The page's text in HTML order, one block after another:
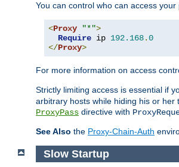
You can control who can access your
<Proxy "*">
Require ip 192.168.0
</Proxy>
For more information on access
Strictly limiting access is essential if
arbitrary hosts while hiding his or
ProxyPass directive with
See Also the Proxy-Chain-Auth
Slow Startup